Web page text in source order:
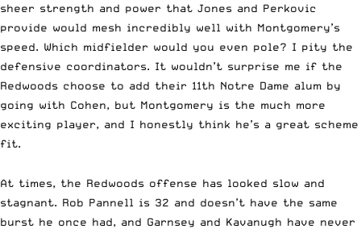
sheer strength and power that Jones and Perkovic
provide would mesh incredibly well with Montgomery’s
speed. Which midfielder would you even pole? I pity the
defensive coordinators. It wouldn’t surprise me if the
Redwoods choose to add their 11th Notre Dame alum by
going with Cohen, but Montgomery is the much more
exciting player, and I honestly think he’s a great scheme
fit.
At times, the Redwoods offense has looked slow and
stagnant. Rob Pannell is 32 and doesn’t have the same
burst he once had, and Garnsey and Kavanugh have never